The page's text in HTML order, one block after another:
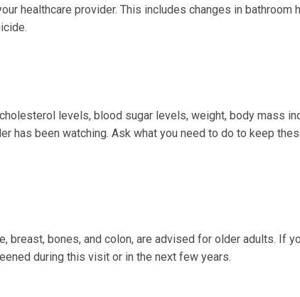
healthcare provider. This includes changes in bathroom
levels, blood sugar levels, weight, body mass
has been watching. Ask what you need to do to keep
breast, bones, and colon, are advised for older adults. If
during this visit or in the next few years.